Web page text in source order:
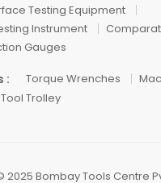
Testing Equipment
Instrument
Gauges
: Torque Wrenches
Tool Trolley
Bombay Tools Centre